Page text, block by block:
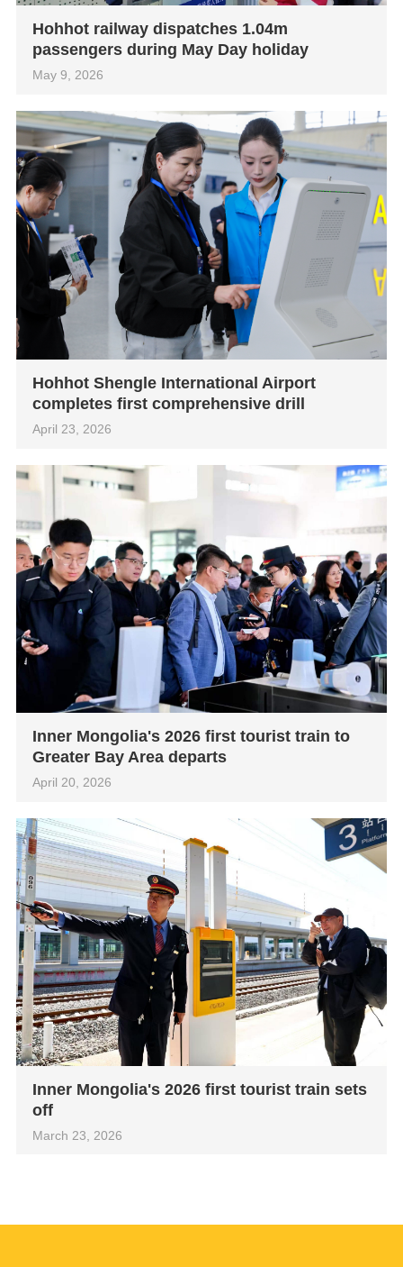
Hohhot railway dispatches 1.04m
passengers during May Day holiday
May 9, 2026
Hohhot Shengle International Airport
completes first comprehensive drill
April 23, 2026
Inner Mongolia's 2026 first tourist train to
Greater Bay Area departs
April 20, 2026
Inner Mongolia's 2026 first tourist train sets
off
March 23, 2026